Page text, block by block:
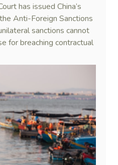
has issued China’s
Anti-Foreign Sanctions
sanctions cannot
for breaching contractual